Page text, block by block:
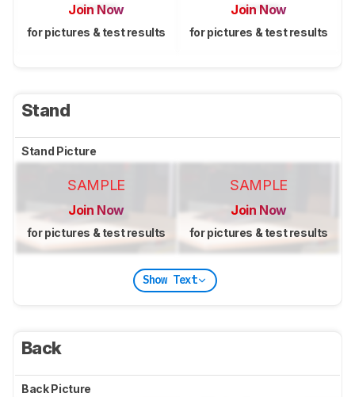
Join Now
for pictures & test results
Join Now
for pictures & test results
Stand
Stand Picture
SAMPLE
Join Now
for pictures & test results
SAMPLE
Join Now
for pictures & test results
Show Text
Back
Back Picture